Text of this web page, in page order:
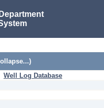
Well Log Database